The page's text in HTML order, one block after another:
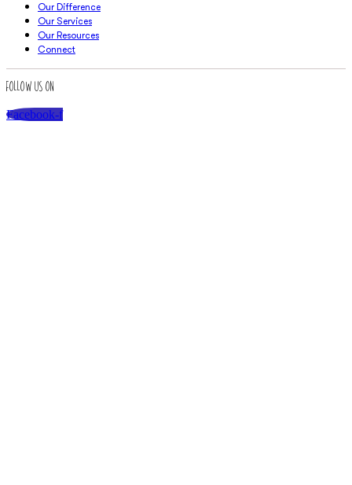
Our Difference
Our Services
Our Resources
Connect
Follow Us On
Facebook-f